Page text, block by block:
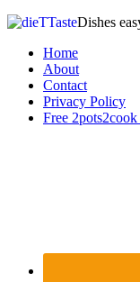
Dishes
Home
About
Contact
Privacy Policy
Free